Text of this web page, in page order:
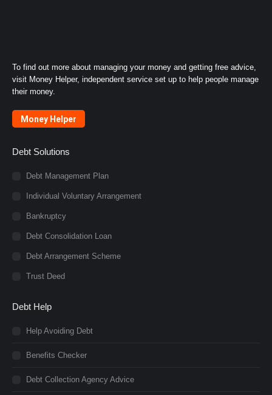
To find out more about managing your money and getting free advice,
visit Money Helper, independent service set up to help people manage
their money.
Money Helper
Debt Solutions
Debt Management Plan
Individual Voluntary Arrangement
Bankruptcy
Debt Consolidation Loan
Debt Arrangement Scheme
Trust Deed
Debt Help
Help Avoiding Debt
Benefits Checker
Debt Collection Agency Advice